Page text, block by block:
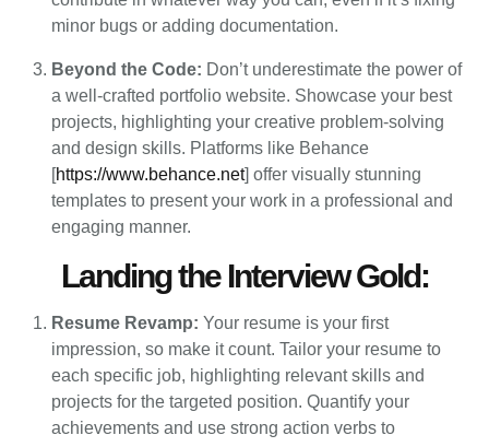
minor bugs or adding documentation.
Beyond the Code: Don’t underestimate the power of
a well-crafted portfolio website. Showcase your best
projects, highlighting your creative problem-solving
and design skills. Platforms like Behance
[https://www.behance.net] offer visually stunning
templates to present your work in a professional and
engaging manner.
Landing the Interview Gold:
Resume Revamp: Your resume is your first
impression, so make it count. Tailor your resume to
each specific job, highlighting relevant skills and
projects for the targeted position. Quantify your
achievements and use strong action verbs to